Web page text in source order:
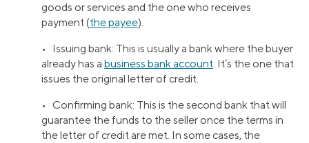
goods or services and the one who receives
payment (the payee).
• Issuing bank: This is usually a bank where the buyer
already has a business bank account. It’s the one that
issues the original letter of credit.
• Confirming bank: This is the second bank that will
guarantee the funds to the seller once the terms in
the letter of credit are met. In some cases, the